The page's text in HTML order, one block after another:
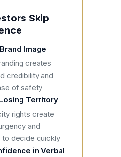
Skip
Image
creates
credibility and
of safety
Territory
rights create
and
to decide quickly
in Verbal